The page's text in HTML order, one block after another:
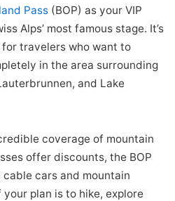
Pass(BOP) as your VIP
Alps’ most famous stage. It’s
travelers who want to
in the area surrounding
and Lake
coverage of mountain
offer discounts, the BOP
cars and mountain
your plan is to hike, explore